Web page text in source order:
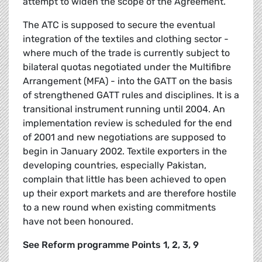
The ATC is supposed to secure the eventual
integration of the textiles and clothing sector -
where much of the trade is currently subject to
bilateral quotas negotiated under the Multifibre
Arrangement (MFA) - into the GATT on the basis
of strengthened GATT rules and disciplines. It is a
transitional instrument running until 2004. An
implementation review is scheduled for the end
of 2001 and new negotiations are supposed to
begin in January 2002. Textile exporters in the
developing countries, especially Pakistan,
complain that little has been achieved to open
up their export markets and are therefore hostile
to a new round when existing commitments
have not been honoured.
See Reform programme Points 1, 2, 3, 9